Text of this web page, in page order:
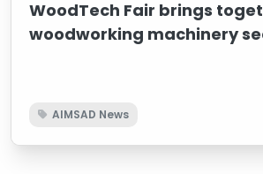
WoodTech Fair brings
woodworking machinery
AIMSAD News